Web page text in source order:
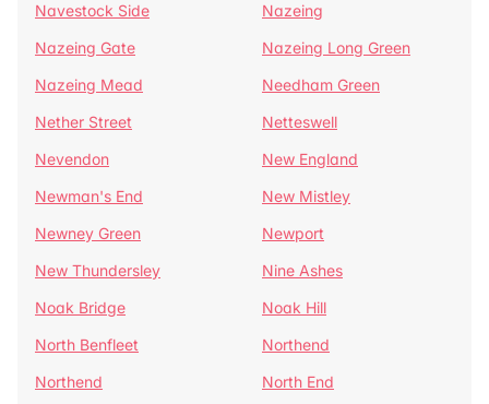
Navestock Side
Nazeing
Nazeing Gate
Nazeing Long Green
Nazeing Mead
Needham Green
Nether Street
Netteswell
Nevendon
New England
Newman's End
New Mistley
Newney Green
Newport
New Thundersley
Nine Ashes
Noak Bridge
Noak Hill
North Benfleet
Northend
Northend
North End